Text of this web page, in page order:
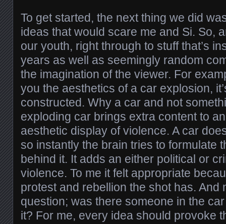
To get started, the next thing we did
ideas that would scare me and Si. So,
our youth, right through to stuff that’s
years as well as seemingly random
the imagination of the viewer. For
you the aesthetics of a car explosion,
constructed. Why a car and not
exploding car brings extra content to
aesthetic display of violence. A car
so instantly the brain tries to formulate
behind it. It adds an either political or
violence. To me it felt appropriate
protest and rebellion the shot has. And
question; was there someone in the
it? For me, every idea should provoke